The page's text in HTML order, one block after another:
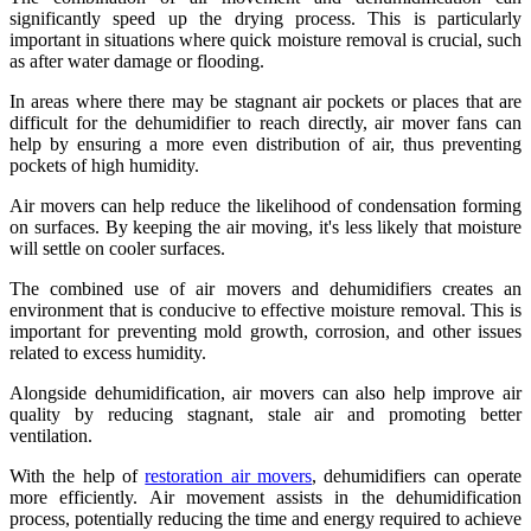
significantly speed up the drying process. This is particularly
important in situations where quick moisture removal is crucial, such
as after water damage or flooding.
In areas where there may be stagnant air pockets or places that are
difficult for the dehumidifier to reach directly, air mover fans can
help by ensuring a more even distribution of air, thus preventing
pockets of high humidity.
Air movers can help reduce the likelihood of condensation forming
on surfaces. By keeping the air moving, it's less likely that moisture
will settle on cooler surfaces.
The combined use of air movers and dehumidifiers creates an
environment that is conducive to effective moisture removal. This is
important for preventing mold growth, corrosion, and other issues
related to excess humidity.
Alongside dehumidification, air movers can also help improve air
quality by reducing stagnant, stale air and promoting better
ventilation.
With the help ofrestoration air movers, dehumidifiers can operate
more efficiently. Air movement assists in the dehumidification
process, potentially reducing the time and energy required to achieve